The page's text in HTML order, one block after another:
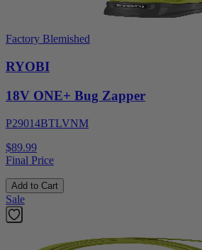
Factory Blemished
RYOBI
18V ONE+ Bug Zapper
P29014BTLVNM
$89.99
Final Price
Add to Cart
Sale